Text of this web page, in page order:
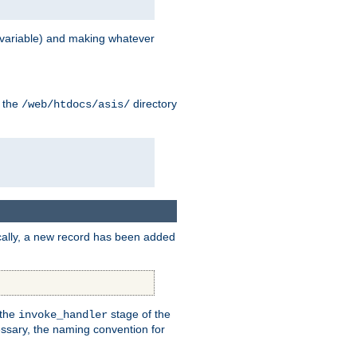
and making whatever
the /web/htdocs/asis/ directory
a new record has been added
invoke_handler stage of the
the naming convention for